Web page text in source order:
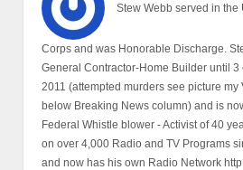
Stew Webb served in the
Corps and was Honorable Discharge.
General Contractor-Home Builder until
2011 (attempted murders see picture
below Breaking News column) and is
Federal Whistle blower - Activist of 40
on over 4,000 Radio and TV Programs
and now has his own Radio Network